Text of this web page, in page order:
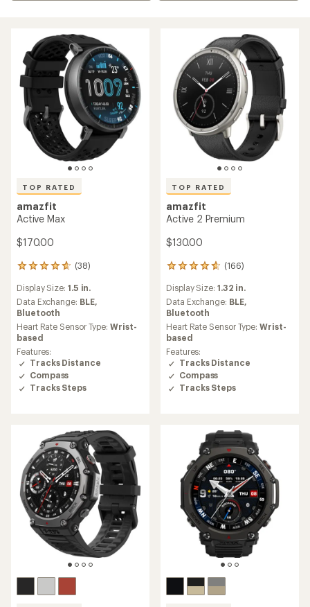
TOP RATED
amazfit
Active Max
$170.00
(38)
38
with
an
average
rating
of
4.7
out
of
5
stars
Display Size: 1.5 in.
Data Exchange: BLE,
Bluetooth
Heart Rate Sensor Type:Wrist-
based
Features:
Tracks Distance
Compass
Tracks Steps
TOP RATED
amazfit
Active 2 Premium
$130.00
(166)
166
with
an
average
rating
of
4.7
out
of
5
stars
Display Size: 1.32 in.
Data Exchange: BLE,
Bluetooth
Heart Rate Sensor Type:Wrist-
based
Features:
Tracks Distance
Compass
Tracks Steps